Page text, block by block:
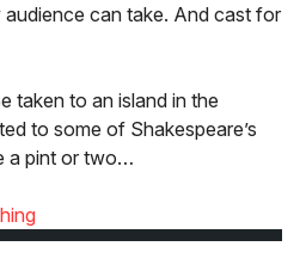
can take. And cast for
taken to an island in the
to some of Shakespeare’s
a pint or two…